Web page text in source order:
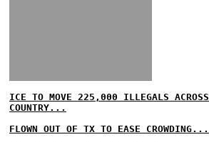
ICE TO MOVE 225,000 ILLEGALS ACROSS
COUNTRY...
FLOWN OUT OF TX TO EASE CROWDING...